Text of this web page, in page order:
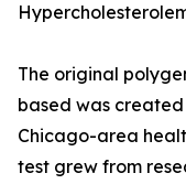
The original
based was
Chicago-area
test grew from